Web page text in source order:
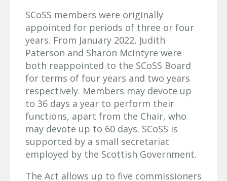
SCoSS members were originally
appointed for periods of three or four
years. From January 2022, Judith
Paterson and Sharon McIntyre were
both reappointed to the SCoSS Board
for terms of four years and two years
respectively. Members may devote up
to 36 days a year to perform their
functions, apart from the Chair, who
may devote up to 60 days. SCoSS is
supported by a small secretariat
employed by the Scottish Government.
The Act allows up to five commissioners